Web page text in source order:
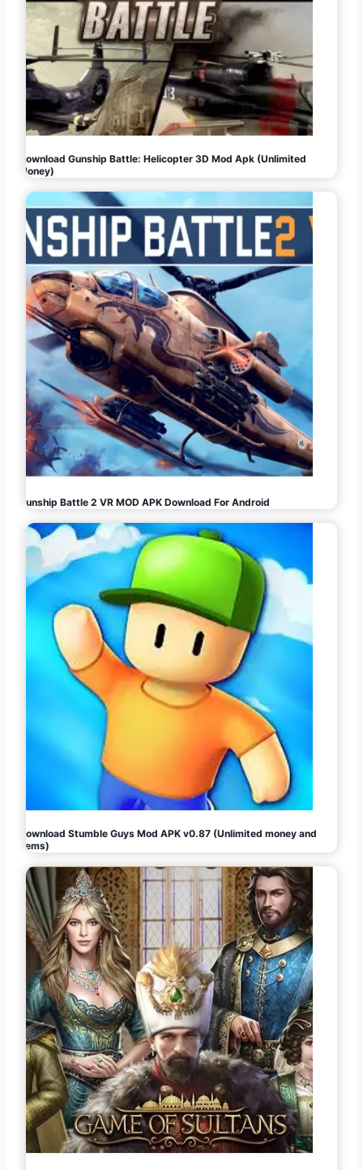
Download Gunship Battle: Helicopter 3D Mod Apk (Unlimited
Money)
Gunship Battle 2 VR MOD APK Download For Android
Download Stumble Guys Mod APK v0.87 (Unlimited money and
gems)